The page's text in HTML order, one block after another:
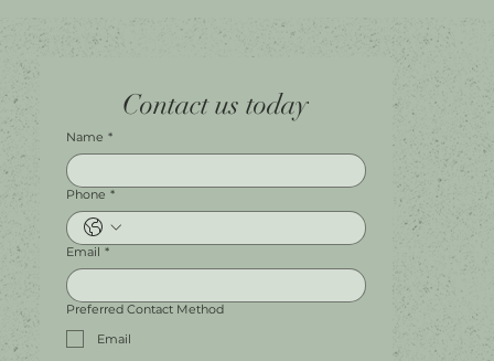
Instagram
Leave a Review
Shop A056
Harbour Town Premium Outlets
147-189 Brisbane Rd
Contact us today
Name *
Phone *
Email *
Preferred Contact Method
Email